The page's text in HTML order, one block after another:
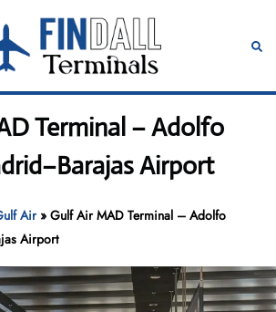
Terminal – Adolfo
Airport
Air»Gulf Air MAD Terminal – Adolfo
Airport